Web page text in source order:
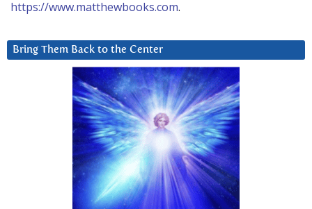
https://www.matthewbooks.com.
Bring Them Back to the Center